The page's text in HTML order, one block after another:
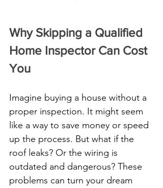
Why Skipping a Qualified
Home Inspector Can Cost
You
Imagine buying a house without a
proper inspection. It might seem
like a way to save money or speed
up the process. But what if the
roof leaks? Or the wiring is
outdated and dangerous? These
problems can turn your dream